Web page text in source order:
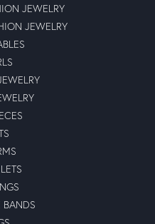
JEWELRY
JEWELRY
BANDS